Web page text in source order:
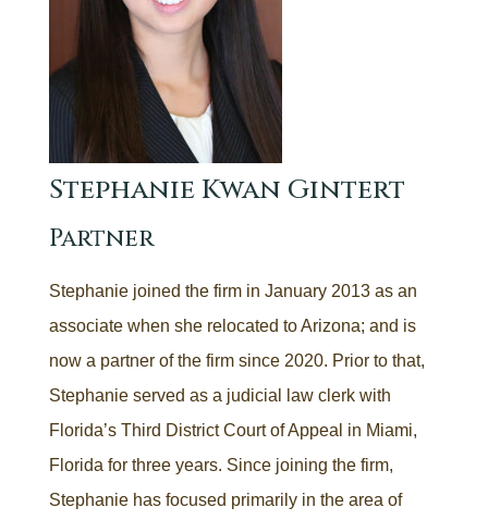
Stephanie Kwan Gintert
Partner
Stephanie joined the firm in January 2013 as an
associate when she relocated to Arizona; and is
now a partner of the firm since 2020. Prior to that,
Stephanie served as a judicial law clerk with
Florida’s Third District Court of Appeal in Miami,
Florida for three years. Since joining the firm,
Stephanie has focused primarily in the area of